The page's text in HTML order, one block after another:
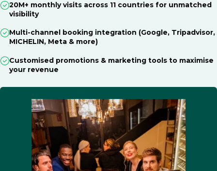
20M+ monthly visits across 11 countries for unmatched
visibility
Multi-channel booking integration (Google, Tripadvisor,
MICHELIN, Meta & more)
Customised promotions & marketing tools to maximise
your revenue